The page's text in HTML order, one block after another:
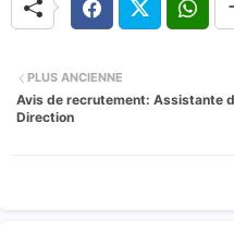
PLUS ANCIENNE
Avis de recrutement: Assistante
Direction